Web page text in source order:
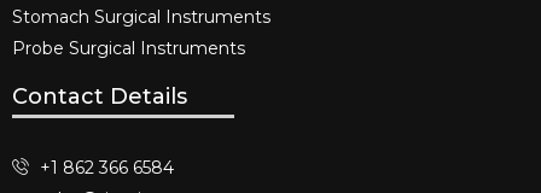
Stomach Surgical Instruments
Probe Surgical Instruments
Contact Details
+1 862 366 6584